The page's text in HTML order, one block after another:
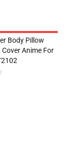
Body Pillow
Anime For